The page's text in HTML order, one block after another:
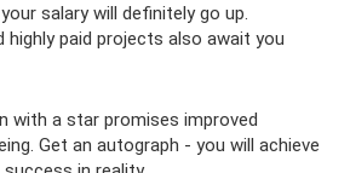
salary will definitely go up.
highly paid projects also await you
with a star promises improved
Get an autograph - you will achieve